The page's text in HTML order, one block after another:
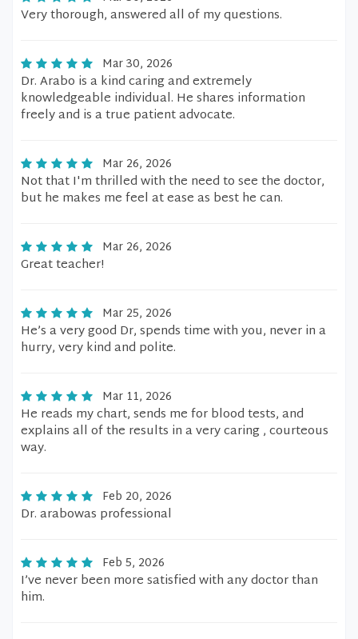
Very thorough, answered all of my questions.
Mar 30, 2026
Dr. Arabo is a kind caring and extremely
knowledgeable individual. He shares information
freely and is a true patient advocate.
Mar 26, 2026
Not that I'm thrilled with the need to see the doctor,
but he makes me feel at ease as best he can.
Mar 26, 2026
Great teacher!
Mar 25, 2026
He’s a very good Dr, spends time with you, never in a
hurry, very kind and polite.
Mar 11, 2026
He reads my chart, sends me for blood tests, and
explains all of the results in a very caring , courteous
way.
Feb 20, 2026
Dr. arabowas professional
Feb 5, 2026
I’ve never been more satisfied with any doctor than
him.